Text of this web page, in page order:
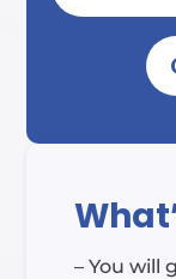
– You will